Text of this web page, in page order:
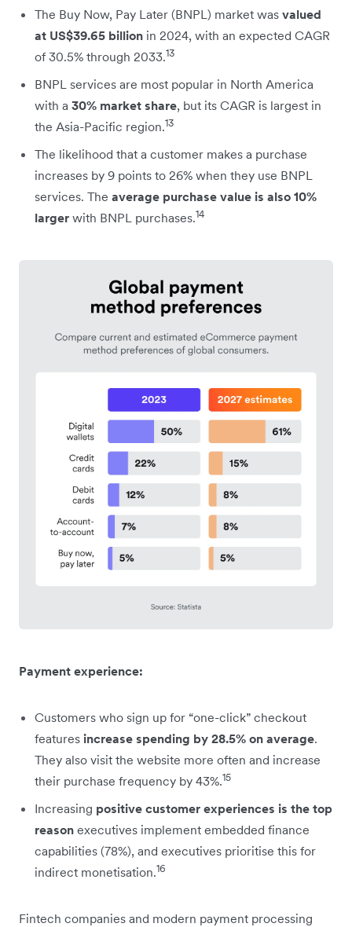
The Buy Now, Pay Later (BNPL) market was valued
at US$39.65 billion in 2024, with an expected CAGR
of 30.5% through 2033.13
BNPL services are most popular in North America
with a 30% market share, but its CAGR is largest in
the Asia-Pacific region.13
The likelihood that a customer makes a purchase
increases by 9 points to 26% when they use BNPL
services. The average purchase value is also 10%
larger with BNPL purchases.14
Payment experience:
Customers who sign up for “one-click” checkout
features increase spending by 28.5% on average.
They also visit the website more often and increase
their purchase frequency by 43%.15
Increasing positive customer experiences is the top
reason executives implement embedded finance
capabilities (78%), and executives prioritise this for
indirect monetisation.16
Fintech companies and modern payment processing